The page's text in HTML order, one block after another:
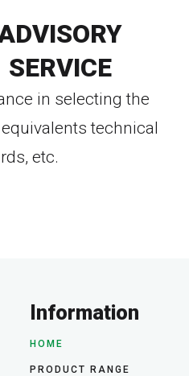
SERVICE
in selecting the
technical
etc.
Information
HOME
PRODUCT RANGE